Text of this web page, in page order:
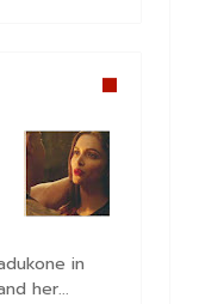
in
her...